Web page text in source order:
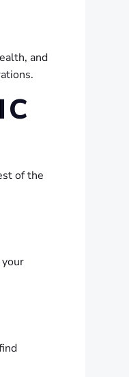
and
of the